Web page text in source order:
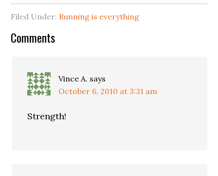
Filed Under: Running is everything
Comments
Vince A. says
October 6, 2010 at 3:31 am
Strength!